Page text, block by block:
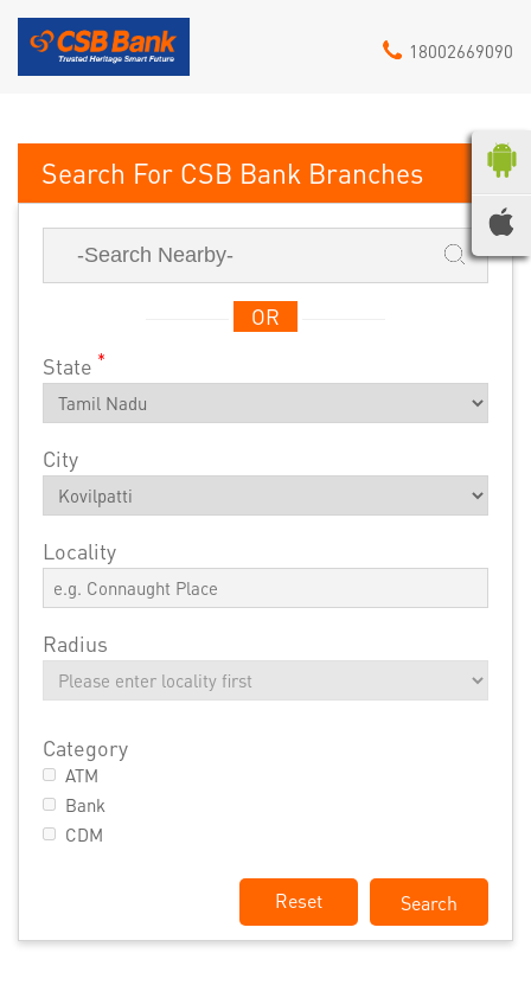
18002669090
CSB Bank
OR
State *
City
Locality
Radius
Category
ATM
Bank
CDM
Reset